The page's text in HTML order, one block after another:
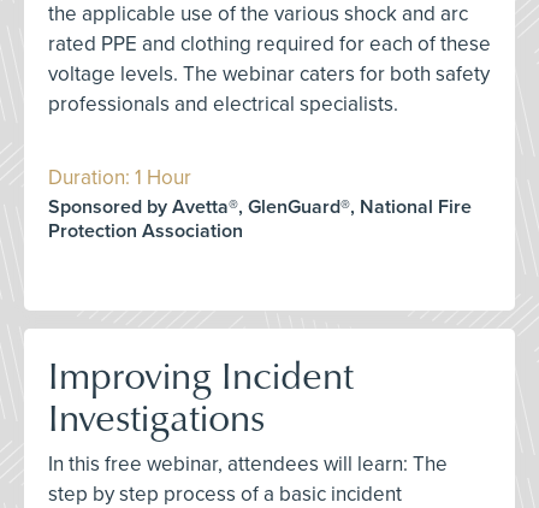
the applicable use of the various shock and arc
rated PPE and clothing required for each of these
voltage levels. The webinar caters for both safety
professionals and electrical specialists.
Duration: 1 Hour
Sponsored by Avetta®, GlenGuard®, National Fire
Protection Association
Improving Incident
Investigations
In this free webinar, attendees will learn: The
step by step process of a basic incident